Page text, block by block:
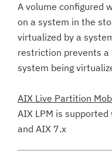
A volume configured
on a system in the
virtualized by a
restriction prevents a
system being
AIX Live Partition
AIX LPM is
and AIX 7.x